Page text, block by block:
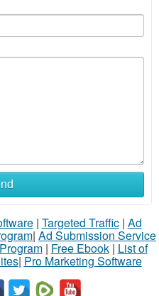
| Targeted Traffic| Ad
| Ad Submission Service
| Free Ebook| List of
| Pro Marketing Software